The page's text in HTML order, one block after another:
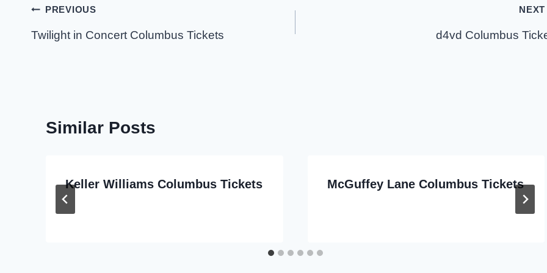
Post
navigation
PREVIOUS
Twilight in Concert Columbus Tickets
NEXT
d4vd Columbus
Similar Posts
Keller Williams Columbus Tickets McGuffey Lane Columbus Tickets